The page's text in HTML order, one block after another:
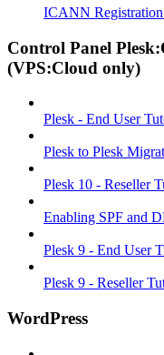
ICANN
Control Panel
(VPS:Cloud only)
Plesk - End User
Plesk to Plesk
Plesk 10 - Reseller
Enabling SPF and
Plesk 9 - End User
Plesk 9 - Reseller
WordPress